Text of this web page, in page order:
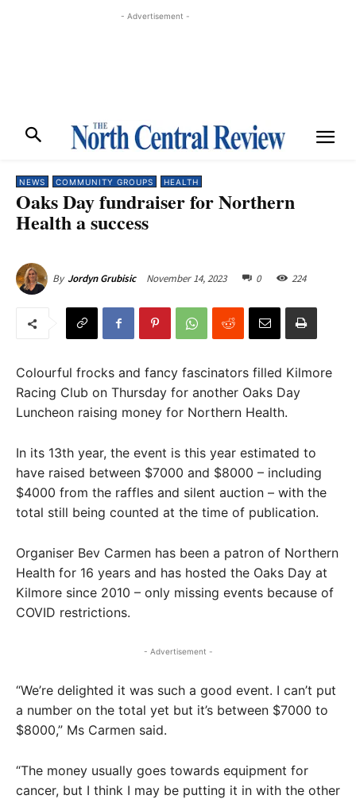
- Advertisement -
NEWS COMMUNITY GROUPS HEALTH
Oaks Day fundraiser for Northern
Health a success
By Jordyn Grubisic November 14, 2023 0 224
Colourful frocks and fancy fascinators filled Kilmore
Racing Club on Thursday for another Oaks Day
Luncheon raising money for Northern Health.
In its 13th year, the event is this year estimated to
have raised between $7000 and $8000 – including
$4000 from the raffles and silent auction – with the
total still being counted at the time of publication.
Organiser Bev Carmen has been a patron of Northern
Health for 16 years and has hosted the Oaks Day at
Kilmore since 2010 – only missing events because of
COVID restrictions.
- Advertisement -
“We’re delighted it was such a good event. I can’t put
a number on the total yet but it’s between $7000 to
$8000,” Ms Carmen said.
“The money usually goes towards equipment for
cancer, but I think I may be putting it in with the other